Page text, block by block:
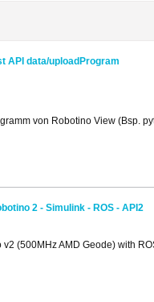
API data/uploadProgram
von Robotino View (Bsp.
2 - Simulink - ROS - API2
v2 (500MHz AMD Geode) with